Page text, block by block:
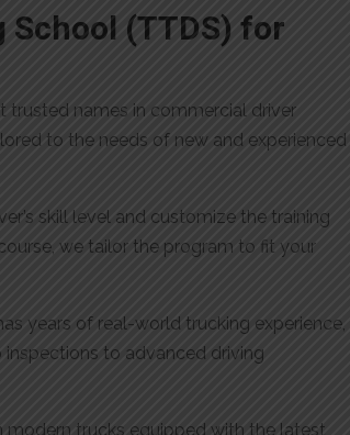
School (TTDS) for
trusted names in commercial driver
to the needs of new and experienced
skill level and customize the training
we tailor the program to fit your
years of real-world trucking experience,
to advanced driving
modern trucks equipped with the latest